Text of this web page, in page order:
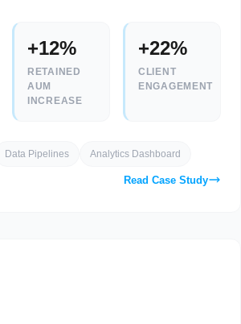
+12%
RETAINED
AUM
INCREASE
+22%
CLIENT
ENGAGEMENT
Data Pipelines Analytics Dashboard
Read Case Study